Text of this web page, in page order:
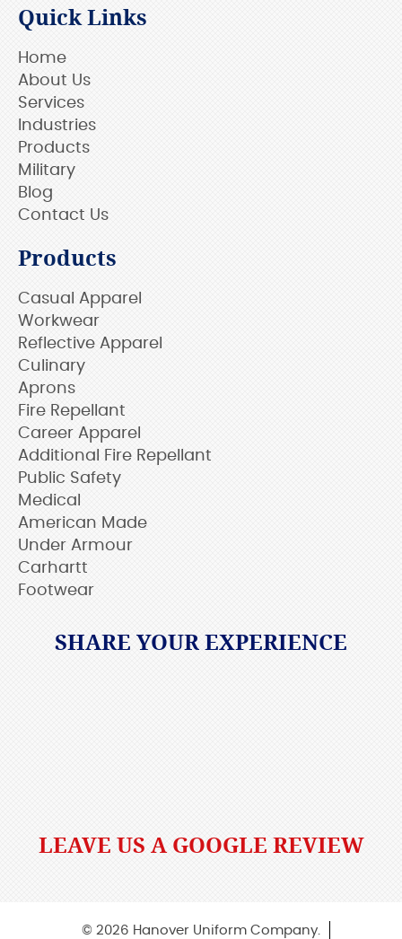
Quick Links
Home
About Us
Services
Industries
Products
Military
Blog
Contact Us
Products
Casual Apparel
Workwear
Reflective Apparel
Culinary
Aprons
Fire Repellant
Career Apparel
Additional Fire Repellant
Public Safety
Medical
American Made
Under Armour
Carhartt
Footwear
SHARE YOUR EXPERIENCE
LEAVE US A GOOGLE REVIEW
© 2026 Hanover Uniform Company.